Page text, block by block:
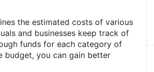
the estimated costs of various
and businesses keep track of
funds for each category of
budget, you can gain better